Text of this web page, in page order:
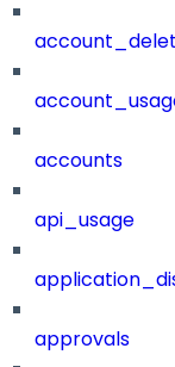
accounts
api_usage
approvals